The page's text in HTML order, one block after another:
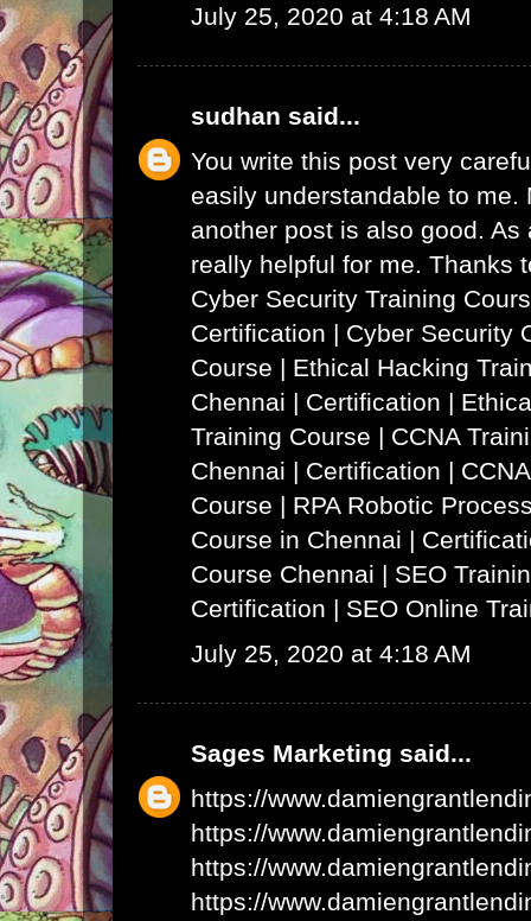
July 25, 2020 at 4:18 AM
sudhan said...
You write this post very
easily understandable to me.
another post is also good.
really helpful for me. Thanks
Cyber Security Training
Certification | Cyber Security
Course | Ethical Hacking
Chennai | Certification |
Training Course | CCNA
Chennai | Certification |
Course | RPA Robotic
Course in Chennai |
Course Chennai | SEO
Certification | SEO Online
July 25, 2020 at 4:18 AM
Sages Marketing said...
https://
https://
https://
https://